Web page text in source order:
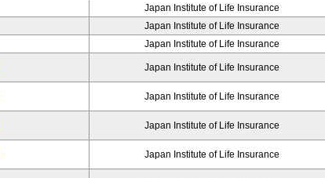
Japan Institute of Life Insurance
Japan Institute of Life Insurance
Japan Institute of Life Insurance
Japan Institute of Life Insurance
Japan Institute of Life Insurance
Japan Institute of Life Insurance
Japan Institute of Life Insurance